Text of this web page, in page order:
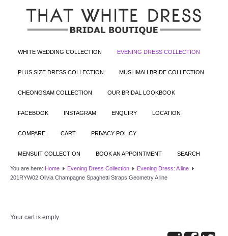
WHITE WEDDING COLLECTION EVENING DRESS COLLECTION
PLUS SIZE DRESS COLLECTION MUSLIMAH BRIDE COLLECTION
CHEONGSAM COLLECTION OUR BRIDAL LOOKBOOK
FACEBOOK INSTAGRAM ENQUIRY LOCATION
COMPARE CART PRIVACY POLICY
MENSUIT COLLECTION BOOK AN APPOINTMENT SEARCH
You are here: Home Evening Dress Collection
Evening Dress: A line
201RYW02 Olivia Champagne Spaghetti Straps Geometry A line
Your cart is empty